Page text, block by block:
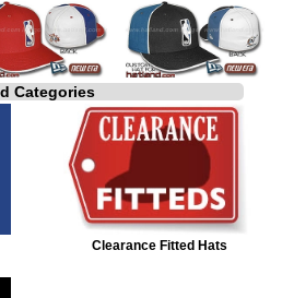
Categories
Clearance Fitted Hats